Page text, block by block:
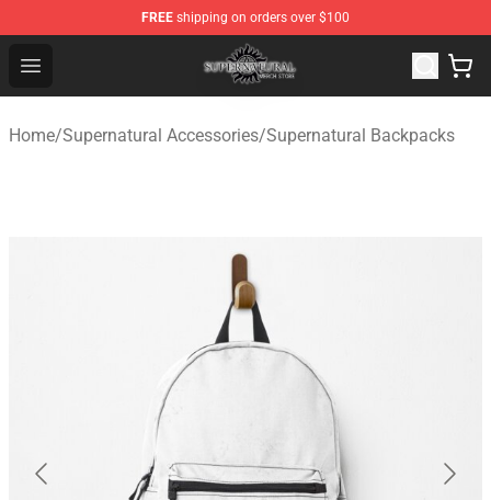
FREE shipping on orders over $100
Open menu
Supernatural Store - Official Supernatural Merchandise
Home/Supernatural Accessories/Supernatural Backpacks